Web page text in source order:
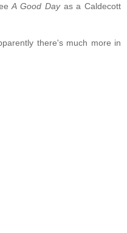
A Good Dayas a Caldecott
there's much more in